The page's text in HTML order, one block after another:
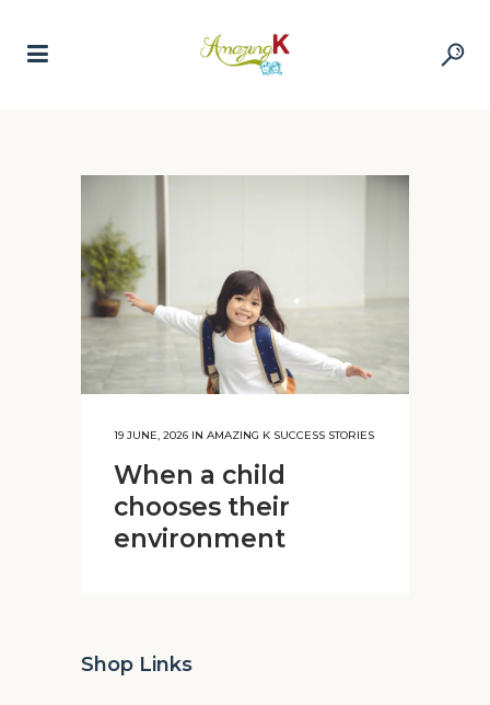
19 JUNE, 2026 IN AMAZING K SUCCESS STORIES
When a child
chooses their
environment
Shop Links